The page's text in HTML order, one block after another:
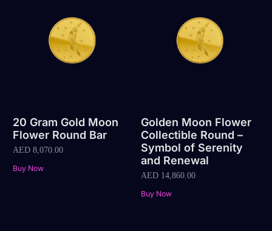
20 Gram Gold Moon
Flower Round Bar
AED 8,070.00
Buy Now
Golden Moon Flower
Collectible Round –
Symbol of Serenity
and Renewal
AED14,860.00
Buy Now